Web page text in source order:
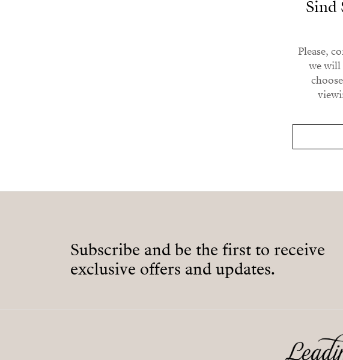
Sind
Please,
we will
Subscribe and be the first to receive
exclusive offers and updates.